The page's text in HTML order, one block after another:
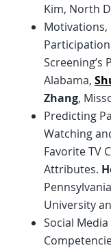
Kim, North
Motivations,
Screening’s
Alabama,
Zhang,
Predicting
Watching
Favorite TV
Attributes.
University
Social